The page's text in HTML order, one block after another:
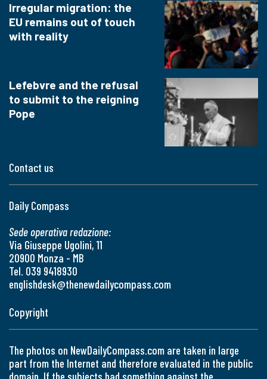
Contact us
Daily Compass
Sede operativa redazione:
Via Giuseppe Ugolini, 11
20900 Monza - MB
Tel. 039 9418930
englishdesk@thenewdailycompass.com
Irregular migration: the
EU remains out of touch
with reality
Lefebvre and the refusal
to submit to the reigning
Pope
Copyright
The photos on NewDailyCompass.com are taken in large
part from the Internet and therefore evaluated in the public
domain. If the subjects had something against the